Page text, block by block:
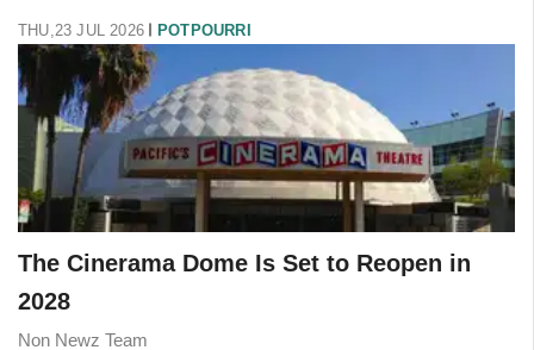
THU,23 JUL 2026 POTPOURRI
The Cinerama Dome Is Set to Reopen in
2028
Non Newz Team